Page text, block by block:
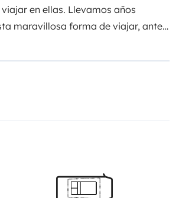
en ellas. Llevamos años
maravillosa forma de viajar, antes
y ahora con nuestra propia
adquirida y nuevecita.La
autocaravana cómoda para vivir y
ocupe espacio en el día a día. La
5 personas sin apreturas. Es fácil de
siempre teniendo en cuenta sus